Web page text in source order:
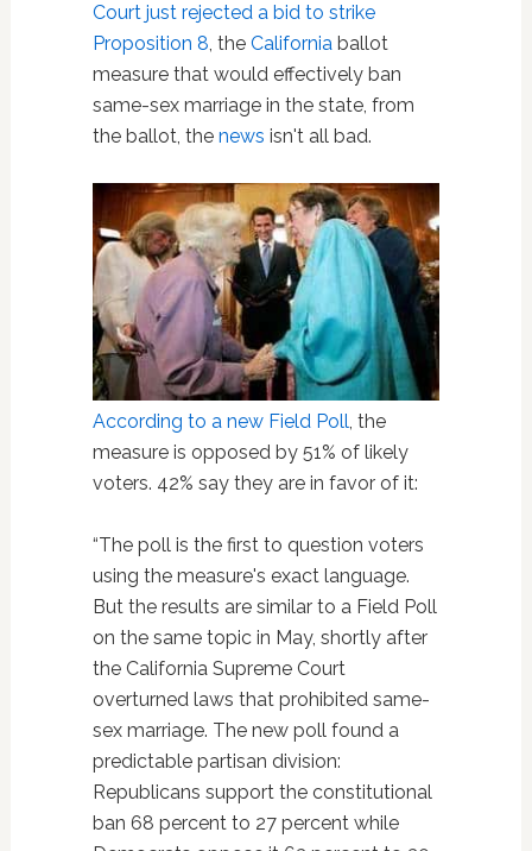
Court just rejected a bid to strike
Proposition 8, the Californiaballot
measure that would effectively ban
same-sex marriage in the state, from
the ballot, the news isn't all bad.
According to a new Field Poll, the
measure is opposed by 51% of likely
voters. 42% say they are in favor of it:
“The poll is the first to question voters
using the measure's exact language.
But the results are similar to a Field Poll
on the same topic in May, shortly after
the California Supreme Court
overturned laws that prohibited same-
sex marriage. The new poll found a
predictable partisan division:
Republicans support the constitutional
ban 68 percent to 27 percent while